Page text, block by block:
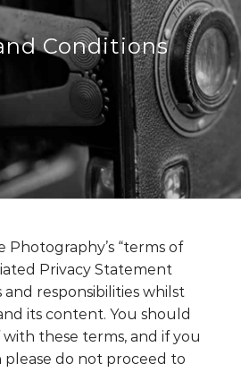
Conditions
Photography’s “terms of
Privacy Statement
responsibilities whilst
its content. You should
these terms, and if you
do not proceed to